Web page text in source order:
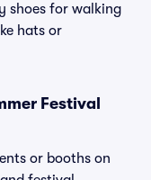
shoes for walking
hats or
Festival
or booths on